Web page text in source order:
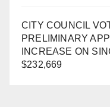
CITY COUNCIL
PRELIMINARY
INCREASE ON
$232,669